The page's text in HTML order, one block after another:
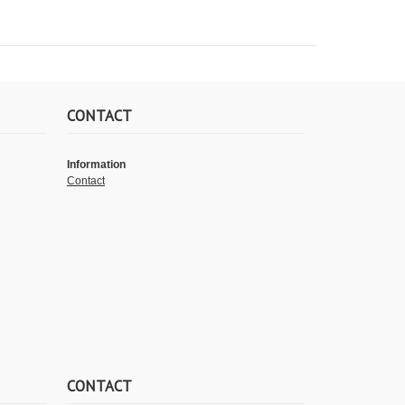
CONTACT
Information
Contact
CONTACT